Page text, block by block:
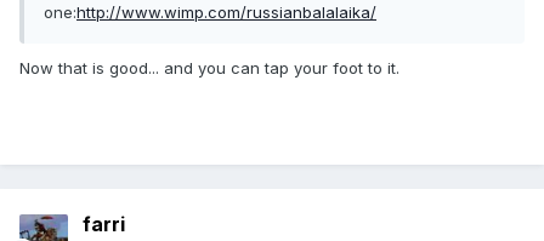
one:http://www.wimp.com/russianbalalaika/
Now that is good... and you can tap your foot to it.
farri